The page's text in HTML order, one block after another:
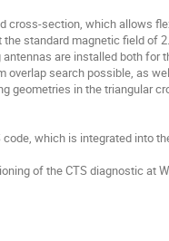
cross-section, which allows
standard magnetic field of
are installed both for
search possible, as
geometries in the triangular
which is integrated into
of the CTS diagnostic at